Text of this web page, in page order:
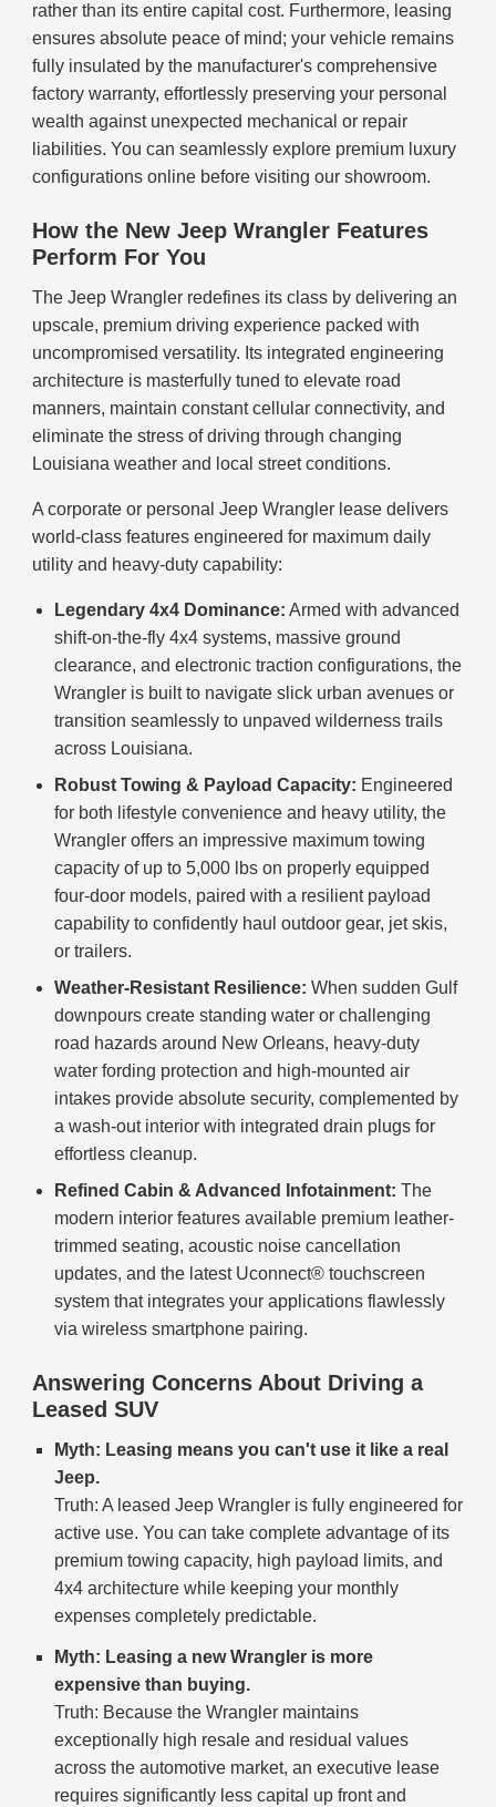
rather than its entire capital cost. Furthermore, leasing
ensures absolute peace of mind; your vehicle remains
fully insulated by the manufacturer's comprehensive
factory warranty, effortlessly preserving your personal
wealth against unexpected mechanical or repair
liabilities. You can seamlessly explore premium luxury
configurations online before visiting our showroom.
How the New Jeep Wrangler Features
Perform For You
The Jeep Wrangler redefines its class by delivering an
upscale, premium driving experience packed with
uncompromised versatility. Its integrated engineering
architecture is masterfully tuned to elevate road
manners, maintain constant cellular connectivity, and
eliminate the stress of driving through changing
Louisiana weather and local street conditions.
A corporate or personal Jeep Wrangler lease delivers
world-class features engineered for maximum daily
utility and heavy-duty capability:
Legendary 4x4 Dominance: Armed with advanced
shift-on-the-fly 4x4 systems, massive ground
clearance, and electronic traction configurations, the
Wrangler is built to navigate slick urban avenues or
transition seamlessly to unpaved wilderness trails
across Louisiana.
Robust Towing & Payload Capacity: Engineered
for both lifestyle convenience and heavy utility, the
Wrangler offers an impressive maximum towing
capacity of up to 5,000 lbs on properly equipped
four-door models, paired with a resilient payload
capability to confidently haul outdoor gear, jet skis,
or trailers.
Weather-Resistant Resilience: When sudden Gulf
downpours create standing water or challenging
road hazards around New Orleans, heavy-duty
water fording protection and high-mounted air
intakes provide absolute security, complemented by
a wash-out interior with integrated drain plugs for
effortless cleanup.
Refined Cabin & Advanced Infotainment: The
modern interior features available premium leather-
trimmed seating, acoustic noise cancellation
updates, and the latest Uconnect® touchscreen
system that integrates your applications flawlessly
via wireless smartphone pairing.
Answering Concerns About Driving a
Leased SUV
Myth: Leasing means you can't use it like a real
Jeep.
Truth: A leased Jeep Wrangler is fully engineered for
active use. You can take complete advantage of its
premium towing capacity, high payload limits, and
4x4 architecture while keeping your monthly
expenses completely predictable.
Myth: Leasing a new Wrangler is more
expensive than buying.
Truth: Because the Wrangler maintains
exceptionally high resale and residual values
across the automotive market, an executive lease
requires significantly less capital up front and